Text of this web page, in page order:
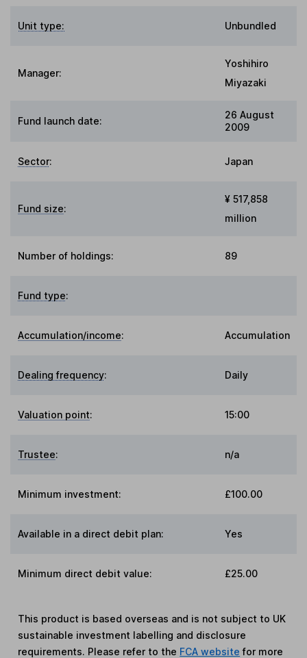
Unit type: Unbundled
Manager:
Yoshihiro
Miyazaki
Fund launch date:
26 August
2009
Sector: Japan
Fund size:
¥ 517,858
million
Number of holdings: 89
Fund type:
Accumulation/income: Accumulation
Dealing frequency: Daily
Valuation point: 15:00
Trustee: n/a
Minimum investment: £100.00
Available in a direct debit plan: Yes
Minimum direct debit value: £25.00
This product is based overseas and is not subject to UK
sustainable investment labelling and disclosure
requirements. Please refer to the FCA website for more